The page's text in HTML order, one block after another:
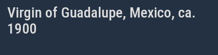
Virgin of Guadalupe, Mexico, ca.
1900